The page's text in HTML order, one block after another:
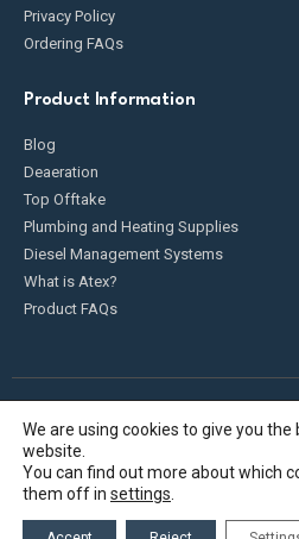
Privacy Policy
Ordering FAQs
Product Information
Blog
Deaeration
Top Offtake
Plumbing and Heating Supplies
Diesel Management Systems
What is Atex?
Product FAQs
Fueldump 2025. All Rights Reserved
We are using cookies to give you
website.
You can find out more about which
them off in settings